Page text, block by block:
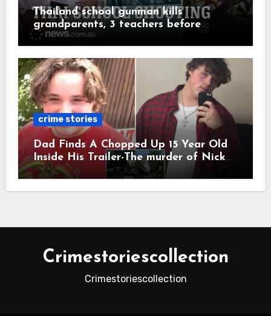
Thailand school gunman kills
grandparents, 3 teachers before
shooting himself
crime stories
Dad Finds A Chopped Up 15 Year Old
Inside His Trailer-The murder of Nick
Vetecnik featuring Rowdy Lee Aguilar.
Crimestoriescollection
Crimestoriescollection